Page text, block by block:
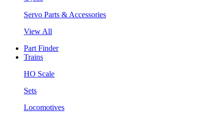
Servo Parts & Accessories
View All
Part Finder
Trains
HO Scale
Sets
Locomotives